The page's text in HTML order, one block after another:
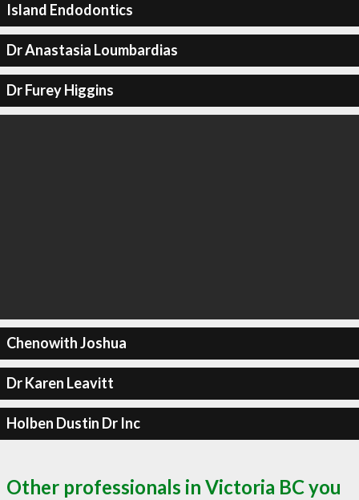
Island Endodontics
Dr Anastasia Loumbardias
Dr Furey Higgins
Chenowith Joshua
Dr Karen Leavitt
Holben Dustin Dr Inc
Other professionals in Victoria BC you